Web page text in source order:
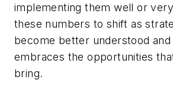
implementing them well or
these numbers to shift as
become better understood
embraces the opportunities
bring.